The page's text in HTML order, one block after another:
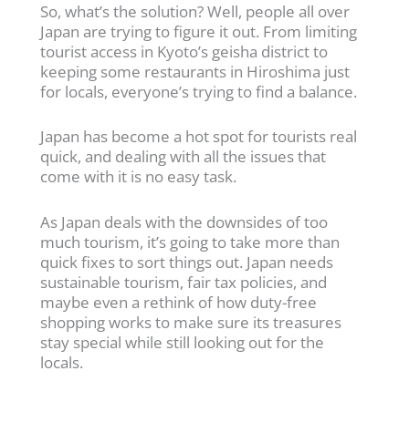
So, what’s the solution? Well, people all over
Japan are trying to figure it out. From limiting
tourist access in Kyoto’s geisha district to
keeping some restaurants in Hiroshima just
for locals, everyone’s trying to find a balance.
Japan has become a hot spot for tourists real
quick, and dealing with all the issues that
come with it is no easy task.
As Japan deals with the downsides of too
much tourism, it’s going to take more than
quick fixes to sort things out. Japan needs
sustainable tourism, fair tax policies, and
maybe even a rethink of how duty-free
shopping works to make sure its treasures
stay special while still looking out for the
locals.